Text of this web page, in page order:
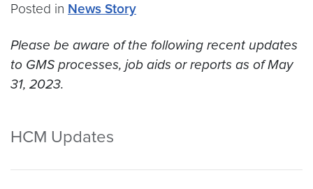
Posted in News Story
Please be aware of the following recent updates
to GMS processes, job aids or reports as of May
31, 2023.
HCM Updates